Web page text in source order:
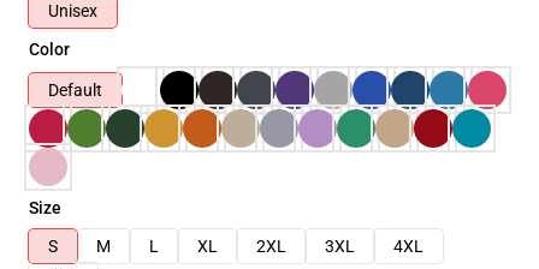
Unisex
Color
Default
Size
S
M L XL 2XL 3XL
4XL